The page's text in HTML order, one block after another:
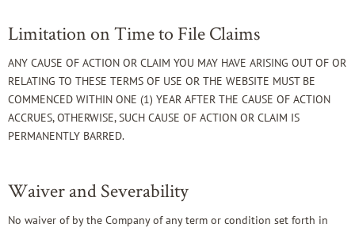
Limitation on Time to File Claims
ANY CAUSE OF ACTION OR CLAIM YOU MAY HAVE ARISING OUT OF OR
RELATING TO THESE TERMS OF USE OR THE WEBSITE MUST BE
COMMENCED WITHIN ONE (1) YEAR AFTER THE CAUSE OF ACTION
ACCRUES, OTHERWISE, SUCH CAUSE OF ACTION OR CLAIM IS
PERMANENTLY BARRED.
Waiver and Severability
No waiver of by the Company of any term or condition set forth in